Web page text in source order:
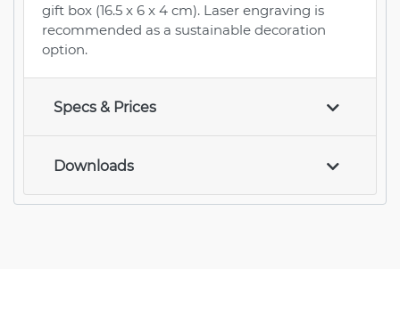
gift box (16.5 x 6 x 4 cm). Laser engraving is
recommended as a sustainable decoration
option.
Specs & Prices
Downloads